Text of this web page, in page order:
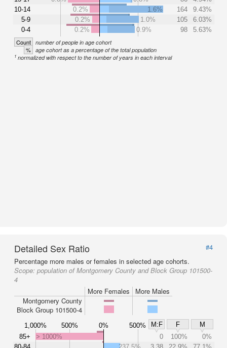
10-14
5-9
0-4
0.2%
1.6% 164
9.43%
0.2%
1.0% 105
6.03%
0.2%
0.9% 98 5.63%
Count number of people in age cohort
% age cohort as a percentage of the total population
1 normalized with respect to the number of years in each interval
Detailed Sex Ratio
#4
Percentage more males or females in selected age cohorts.
Scope: population of Montgomery County and Block Group 101500-
4
More Females
More Males
Montgomery County
Block Group 101500-4
1,000% 500% 0% 500% M:F F
M
85+
> 1000% 0 100%
0%